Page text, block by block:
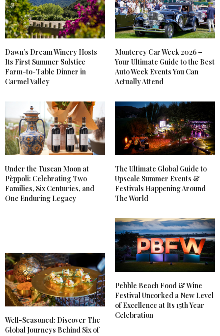
Dawn’s Dream Winery Hosts
Its First Summer Solstice
Farm-to-Table Dinner in
Carmel Valley
Monterey Car Week 2026 –
Your Ultimate Guide to the Best
Auto Week Events You Can
Actually Attend
Under the Tuscan Moon at
Pèppoli: Celebrating Two
Families, Six Centuries, and
One Enduring Legacy
The Ultimate Global Guide to
Upscale Summer Events &
Festivals Happening Around
The World
Well-Seasoned: Discover The
Global Journeys Behind Six of
Pebble Beach Food & Wine
Festival Uncorked a New Level
of Excellence at Its 15th Year
Celebration